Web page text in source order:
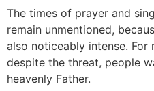
The times of prayer and
remain unmentioned,
also noticeably intense.
despite the threat, people
heavenly Father.